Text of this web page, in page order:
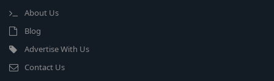
About Us
Blog
Advertise With Us
Contact Us